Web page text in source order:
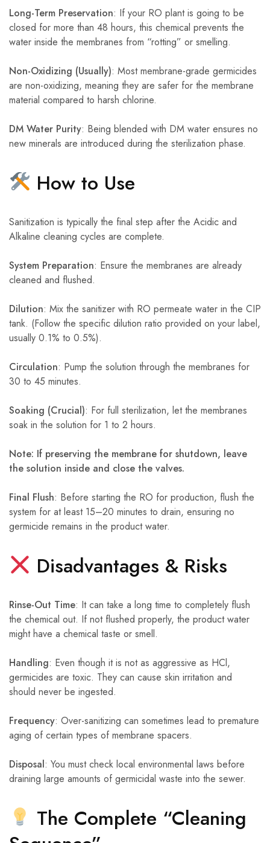
Long-Term Preservation: If your RO plant is going to be
closed for more than 48 hours, this chemical prevents the
water inside the membranes from “rotting” or smelling.
Non-Oxidizing (Usually): Most membrane-grade germicides
are non-oxidizing, meaning they are safer for the membrane
material compared to harsh chlorine.
DM Water Purity: Being blended with DM water ensures no
new minerals are introduced during the sterilization phase.
How to Use
Sanitization is typically the final step after the Acidic and
Alkaline cleaning cycles are complete.
System Preparation: Ensure the membranes are already
cleaned and flushed.
Dilution: Mix the sanitizer with RO permeate water in the CIP
tank. (Follow the specific dilution ratio provided on your label,
usually 0.1% to 0.5%).
Circulation: Pump the solution through the membranes for
30 to 45 minutes.
Soaking (Crucial): For full sterilization, let the membranes
soak in the solution for 1 to 2 hours.
Note: If preserving the membrane for shutdown, leave
the solution inside and close the valves.
Final Flush: Before starting the RO for production, flush the
system for at least 15–20 minutes to drain, ensuring no
germicide remains in the product water.
Disadvantages & Risks
Rinse-Out Time: It can take a long time to completely flush
the chemical out. If not flushed properly, the product water
might have a chemical taste or smell.
Handling: Even though it is not as aggressive as HCl,
germicides are toxic. They can cause skin irritation and
should never be ingested.
Frequency: Over-sanitizing can sometimes lead to premature
aging of certain types of membrane spacers.
Disposal: You must check local environmental laws before
draining large amounts of germicidal waste into the sewer.
The Complete “Cleaning